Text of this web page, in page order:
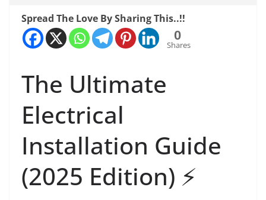
Spread The Love By Sharing This..!!
0
Shares
The Ultimate
Electrical
Installation Guide
(2025 Edition) ⚡️